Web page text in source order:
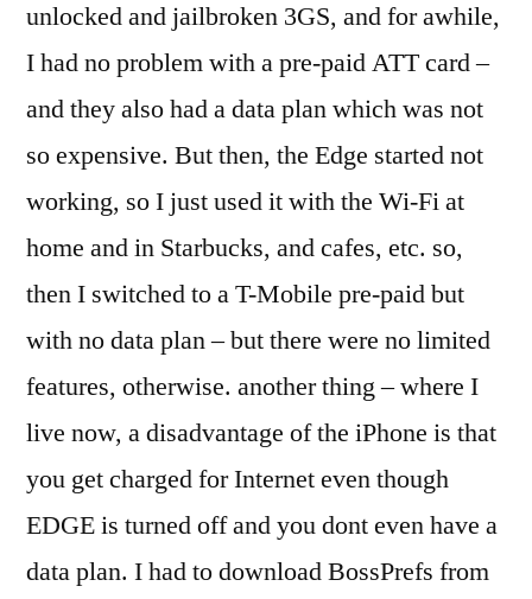
unlocked and jailbroken 3GS, and for awhile,
I had no problem with a pre-paid ATT card –
and they also had a data plan which was not
so expensive. But then, the Edge started not
working, so I just used it with the Wi-Fi at
home and in Starbucks, and cafes, etc. so,
then I switched to a T-Mobile pre-paid but
with no data plan – but there were no limited
features, otherwise. another thing – where I
live now, a disadvantage of the iPhone is that
you get charged for Internet even though
EDGE is turned off and you dont even have a
data plan. I had to download BossPrefs from